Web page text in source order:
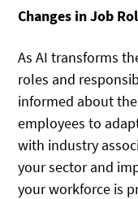
Changes in Job
As AI transforms
roles and
informed about
employees to
with industry
your sector and
your workforce is